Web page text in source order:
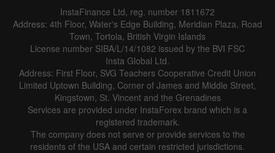
InstaFinance Ltd, reg. number 1811672
Address: 4th Floor, Water's Edge Building, Meridian Plaza, Road
Town, Tortola, British Virgin Islands
License number SIBA/L/14/1082 issued by the BVI FSC
Insta Global Ltd.
Address: First Floor, SVG Teachers Cooperative Credit Union
Limited Uptown Building, Corner of James and Middle Street,
Kingstown, St. Vincent and the Grenadines
Services are provided under InstaForex brand which is a
registered trademark.
The company does not serve or provide services to the
residents of the USA and certain restricted jurisdictions.